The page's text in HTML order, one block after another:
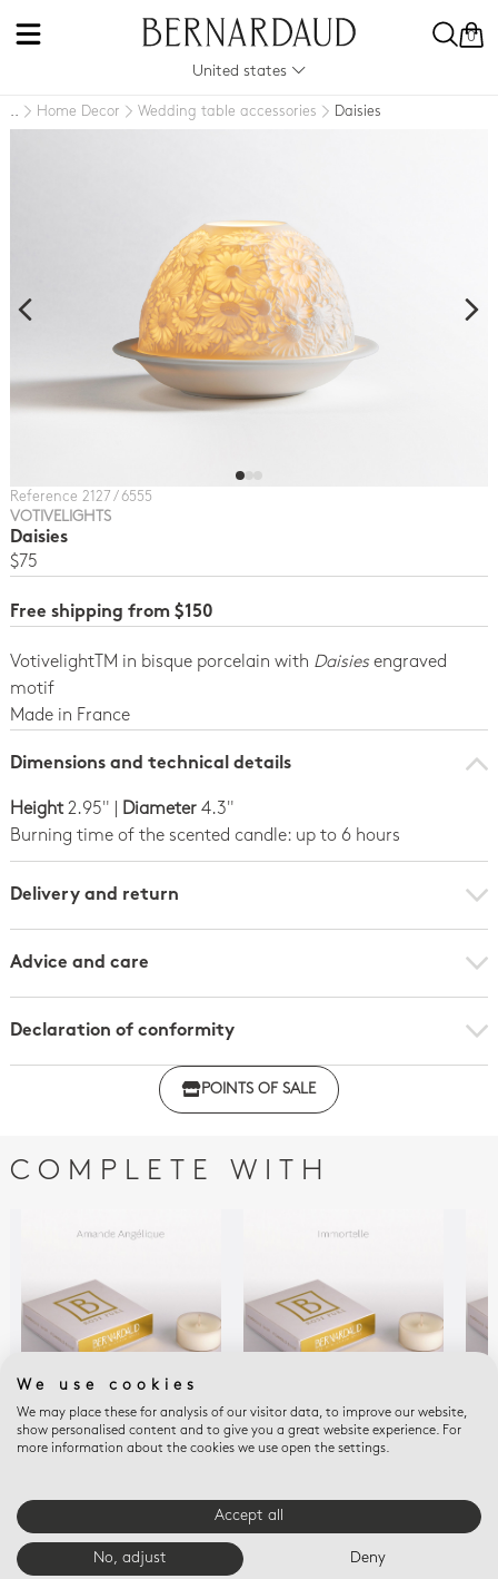
0
United states
.. Home Decor Wedding table accessories Daisies
Reference 2127 / 6555
VOTIVELIGHTS
Daisies
$75
Free shipping from $150
VotivelightTM in bisque porcelain with Daisiesengraved
motif
Made in France
Dimensions and technical details
Height2.95" | Diameter 4.3"
Burning time of the scented candle: up to 6 hours
Delivery and return
Advice and care
Declaration of conformity
Click here to download the declaration of compliance
POINTS OF SALE
COMPLETE WITH
HOME FRAGRANCES
almond
$40
HOME FRAGRANCES
$40
$40
We use cookies
We may place these for analysis of our visitor data, to improve our website,
show personalised content and to give you a great website experience. For
more information about the cookies we use open the settings.
Accept all
No, adjust Deny